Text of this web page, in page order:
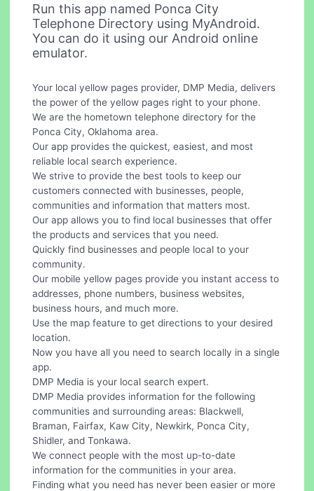
Run this app named Ponca City
Telephone Directory using MyAndroid.
You can do it using our Android online
emulator.
Your local yellow pages provider, DMP Media, delivers
the power of the yellow pages right to your phone.
We are the hometown telephone directory for the
Ponca City, Oklahoma area.
Our app provides the quickest, easiest, and most
reliable local search experience.
We strive to provide the best tools to keep our
customers connected with businesses, people,
communities and information that matters most.
Our app allows you to find local businesses that offer
the products and services that you need.
Quickly find businesses and people local to your
community.
Our mobile yellow pages provide you instant access to
addresses, phone numbers, business websites,
business hours, and much more.
Use the map feature to get directions to your desired
location.
Now you have all you need to search locally in a single
app.
DMP Media is your local search expert.
DMP Media provides information for the following
communities and surrounding areas: Blackwell,
Braman, Fairfax, Kaw City, Newkirk, Ponca City,
Shidler, and Tonkawa.
We connect people with the most up-to-date
information for the communities in your area.
Finding what you need has never been easier or more